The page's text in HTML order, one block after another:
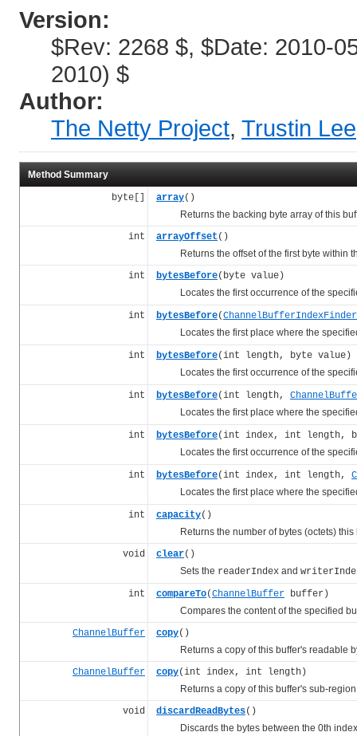
Version:
$Rev: 2268 $, $Date: 2010-
2010) $
Author:
The Netty Project, Trustin Lee
Method Summary
byte[] array()
Returns the backing byte array of this
int
arrayOffset ()
Returns the offset of the first byte within
int
bytesBefore(byte value)
Locates the first occurrence of the
int bytesBefore(ChannelBufferIndexFinder
Locates the first place where the
int bytesBefore(int length, byte value)
Locates the first occurrence of the
int bytesBefore(int length,
Locates the first place where the
int bytesBefore(int index, int length,
Locates the first occurrence of the
int bytesBefore(int index, int length,
Locates the first place where the
int capacity()
Returns the number of bytes (octets) this
void
clear()
Sets the readerIndex and
int
compareTo(ChannelBuffer buffer)
Compares the content of the specified
ChannelBuffer
copy()
Returns a copy of this buffer's readable
ChannelBuffer
copy(int index, int length)
Returns a copy of this buffer's sub-
void
discardReadBytes()
Discards the bytes between the 0th